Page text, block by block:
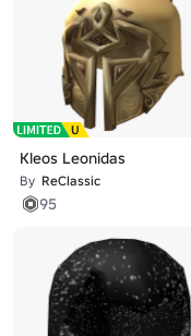
Kleos Leonidas
By ReClassic
95